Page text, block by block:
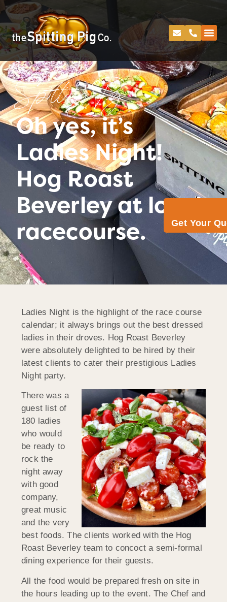
Get Your
Spitting Pig
Oh yes, it’s
Ladies Night!
Hog Roast
Beverley at local
racecourse.
Ladies Night is the highlight of the race course
calendar; it always brings out the best dressed
ladies in their droves. Hog Roast Beverley
were absolutely delighted to be hired by their
latest clients to cater their prestigious Ladies
Night party.
There was a
guest list of
180 ladies
who would
be ready to
rock the
night away
with good
company,
great music
and the very
best foods. The clients worked with the Hog
Roast Beverley team to concoct a semi-formal
dining experience for their guests.
All the food would be prepared fresh on site in
the hours leading up to the event. The Chef and